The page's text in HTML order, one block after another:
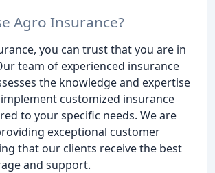
Agro Insurance?
you can trust that you are in
team of experienced insurance
the knowledge and expertise
customized insurance
to your specific needs. We are
exceptional customer
that our clients receive the best
and support.